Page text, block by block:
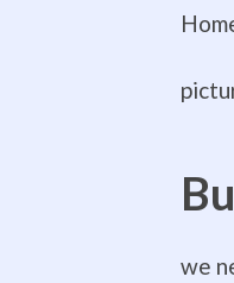
we